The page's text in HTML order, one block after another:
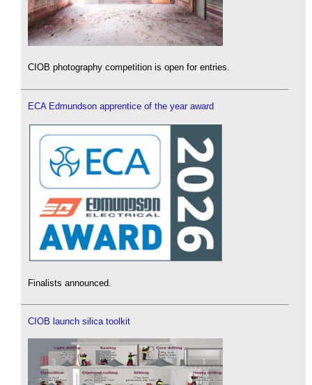
CIOB photography competition is open for entries.
ECA Edmundson apprentice of the year award
Finalists announced.
CIOB launch silica toolkit